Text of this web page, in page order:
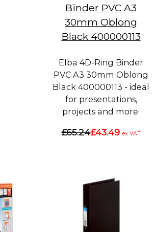
Binder PVC A3
30mm Oblong
Black 400000113
Elba 4D-Ring Binder
PVC A3 30mm Oblong
Black 400000113 - ideal
for presentations,
projects and more.
£65.24£43.49 ex VAT